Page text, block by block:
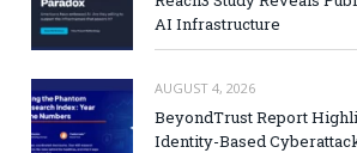
AI Infrastructure
AUGUST 4, 2026
BeyondTrust Report
Identity-Based